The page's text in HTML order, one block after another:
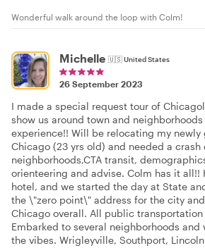
Wonderful walk around the loop with Colm!
Michelle 🇺🇸United States
26 September 2023
I made a special request tour of
show us around town and
experience!! Will be relocating my
Chicago (23 yrs old) and needed a crash
neighborhoods,CTA transit,
orienteering and advise. Colm has it all!!
hotel, and we started the day at State
the \"zero point\" address for the city
Chicago overall. All public transportation
Embarked to several neighborhoods
the vibes. Wrigleyville, Southport,